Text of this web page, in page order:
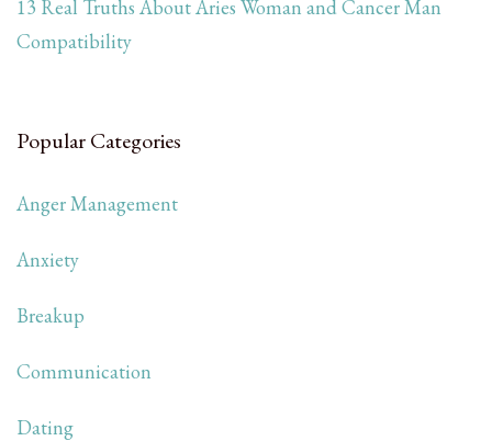
13 Real Truths About Aries Woman and Cancer Man
Compatibility
Popular Categories
Anger Management
Anxiety
Breakup
Communication
Dating